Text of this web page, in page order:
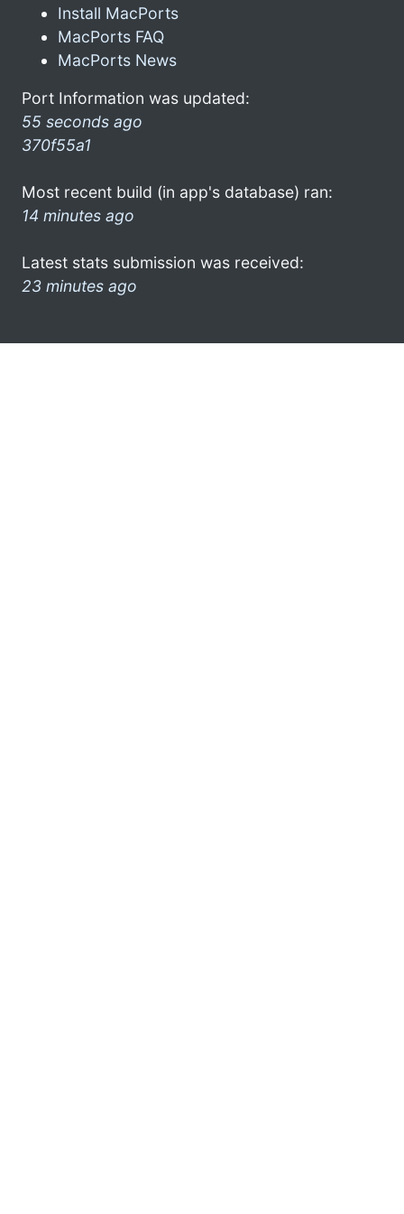
Install MacPorts
MacPorts FAQ
MacPorts News
Port Information was updated:
55 seconds ago
370f55a1
Most recent build (in app's database) ran:
14 minutes ago
Latest stats submission was received:
23 minutes ago